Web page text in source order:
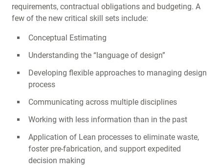
requirements, contractual obligations and budgeting. A
few of the new critical skill sets include:
Conceptual Estimating
Understanding the “language of design”
Developing flexible approaches to managing design
process
Communicating across multiple disciplines
Working with less information than in the past
Application of Lean processes to eliminate waste,
foster pre-fabrication, and support expedited
decision making